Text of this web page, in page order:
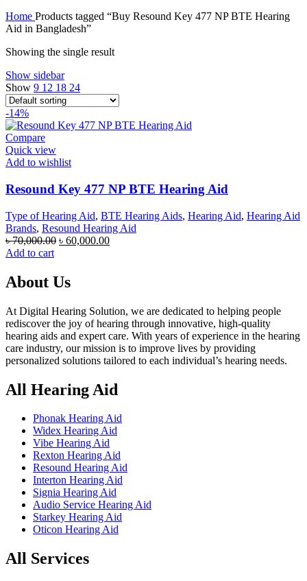
was:
is:
Home Products tagged “Buy Resound Key 477 NP BTE Hearing
Aid in Bangladesh”
Showing the single result
Show sidebar
Show 9 12 18 24
-14%
Compare
Quick view
Add to wishlist
Resound Key 477 NP BTE Hearing Aid
Type of Hearing Aid, BTE Hearing Aids, Hearing Aid, Hearing Aid
Brands, Resound Hearing Aid
৳70,000.00 Original
৳ 70,000.00.
৳ 60,000.00Current
Add to cart
About Us
At Digital Hearing Solution, we are dedicated to helping people
rediscover the joy of hearing through innovative, high-quality
hearing aids and expert care. With years of experience in the hearing
care industry, our mission is to improve lives by providing
personalized solutions tailored to each individual’s hearing needs.
All Hearing Aid
Phonak Hearing Aid
Widex Hearing Aid
Vibe Hearing Aid
Rexton Hearing Aid
Resound Hearing Aid
Interton Hearing Aid
Signia Hearing Aid
Audio Service Hearing Aid
Starkey Hearing Aid
Oticon Hearing Aid
All Services